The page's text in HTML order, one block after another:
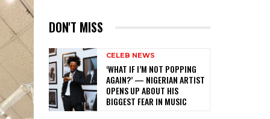
DON'T MISS
CELEB NEWS
‎‘WHAT IF I’M NOT POPPING
AGAIN?’ — NIGERIAN ARTIST
OPENS UP ABOUT HIS
BIGGEST FEAR IN MUSIC